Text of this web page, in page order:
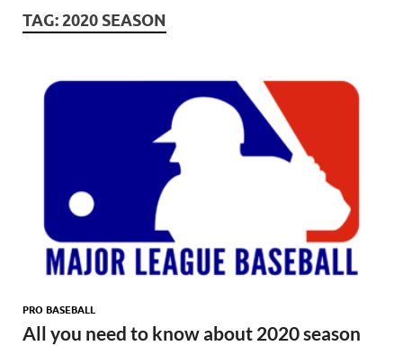
TAG:2020 SEASON
PRO BASEBALL
All you need to know about 2020 season